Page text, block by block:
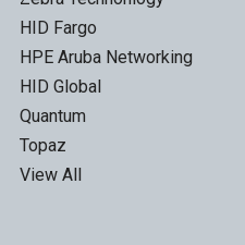
HID Fargo
HPE Aruba Networking
HID Global
Quantum
Topaz
View All